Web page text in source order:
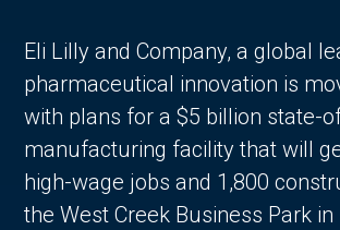
Eli Lilly and Company, a global
pharmaceutical innovation is
with plans for a $5 billion state-
manufacturing facility that will
high-wage jobs and 1,800
the West Creek Business Park in